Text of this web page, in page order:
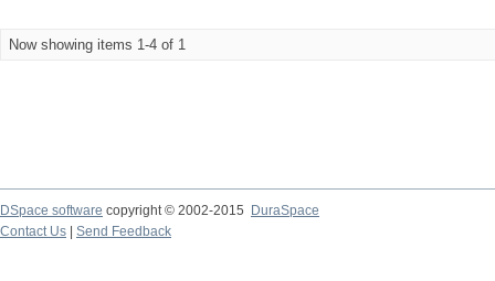
Now showing items 1-4 of 1
DSpace software copyright © 2002-2015
DuraSpace
Contact Us
Send Feedback